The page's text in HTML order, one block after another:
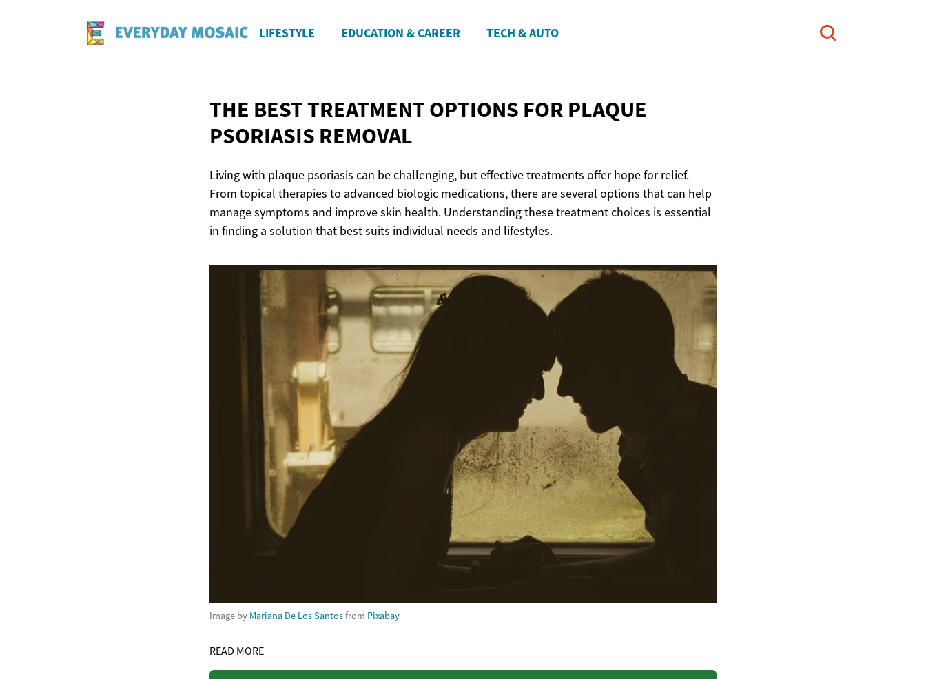
LIFESTYLE EDUCATION & CAREER TECH & AUTO
THE BEST TREATMENT OPTIONS FOR PLAQUE
PSORIASIS REMOVAL
Living with plaque psoriasis can be challenging, but effective treatments offer hope for relief.
From topical therapies to advanced biologic medications, there are several options that can help
manage symptoms and improve skin health. Understanding these treatment choices is essential
in finding a solution that best suits individual needs and lifestyles.
Image by Mariana De Los Santosfrom Pixabay
READ MORE